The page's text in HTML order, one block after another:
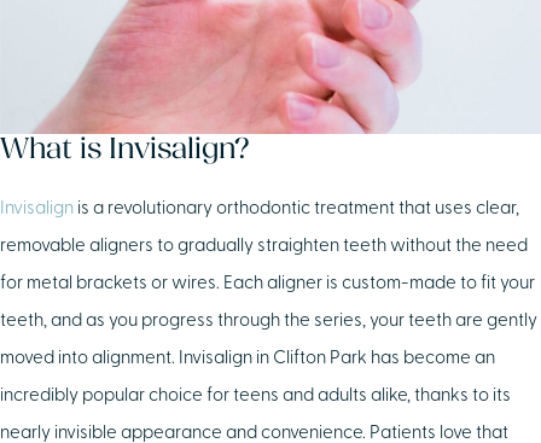
What is Invisalign?
Invisalign is a revolutionary orthodontic treatment that uses clear,
removable aligners to gradually straighten teeth without the need
for metal brackets or wires. Each aligner is custom-made to fit your
teeth, and as you progress through the series, your teeth are gently
moved into alignment. Invisalign in Clifton Park has become an
incredibly popular choice for teens and adults alike, thanks to its
nearly invisible appearance and convenience. Patients love that